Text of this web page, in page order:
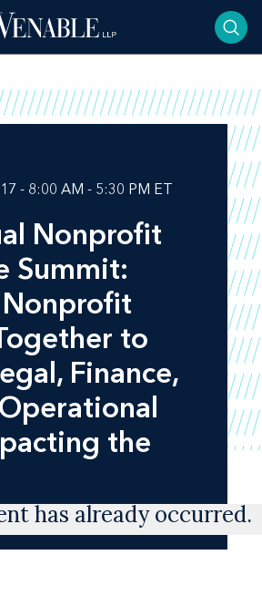
- 8:00 AM - 5:30 PM ET
Nonprofit
Summit:
to
Finance,
the
has already occurred.